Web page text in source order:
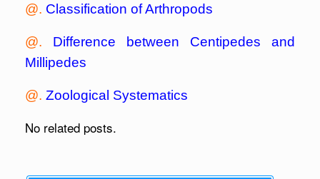
@. Classification of Arthropods
@.
Difference between Centipedes and
Millipedes
@. Zoological Systematics
No related posts.